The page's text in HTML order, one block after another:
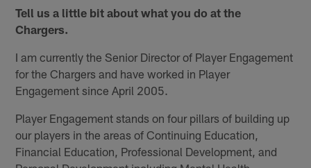
Tell us a little bit about what you do at the
Chargers.
I am currently the Senior Director of Player Engagement
for the Chargers and have worked in Player
Engagement since April 2005.
Player Engagement stands on four pillars of building up
our players in the areas of Continuing Education,
Financial Education, Professional Development, and